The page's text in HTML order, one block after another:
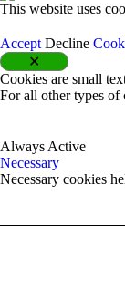
This website uses
Accept Decline
✕
Cookies are small
For all other types of
Always Active
Necessary
Necessary cookies